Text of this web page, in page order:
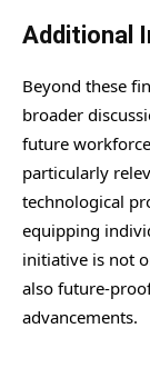
Additional
Beyond these
broader
future
particularly
technological
equipping
initiative is not
also future-
advancements.